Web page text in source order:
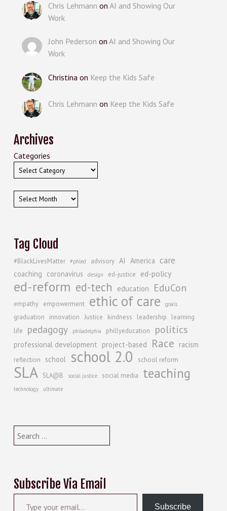
Chris Lehmann on AI and Showing Our
Work
John Pederson on AI and Showing Our
Work
Christina on Keep the Kids Safe
Chris Lehmann on Keep the Kids Safe
Archives
Categories
Archives
Tag Cloud
#BlackLivesMatter #phled advisory AI America care
coaching coronavirus design ed-justice ed-policy
ed-reform ed-tech education EduCon
empathy empowerment ethic of care goals
graduation innovation Justice kindness leadership
learning
life
pedagogy philadelphia phillyeducation politics
professional development project-based Race racism
reflection school school 2.0 school reform
SLA SLA@B social justice social media teaching
technology ultimate
Search
for:
Subscribe Via Email
Type your email…
Subscribe